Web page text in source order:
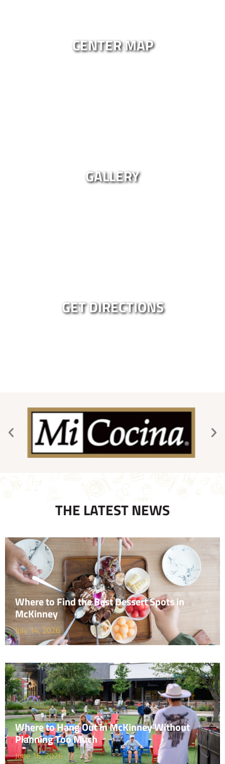
CENTER MAP
GALLERY
GET DIRECTIONS
THE LATEST NEWS
Where to Find the Best Dessert Spots in
McKinney
July 14, 2026
Where to Hang Out in McKinney Without
Planning Too Much
June 16, 2026